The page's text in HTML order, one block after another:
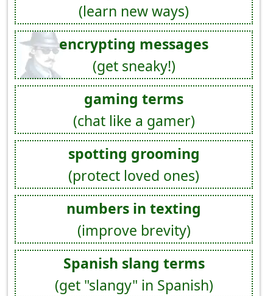
(learn new ways)
encrypting messages
(get sneaky!)
gaming terms
(chat like a gamer)
spotting grooming
(protect loved ones)
numbers in texting
(improve brevity)
Spanish slang terms
(get "slangy" in Spanish)